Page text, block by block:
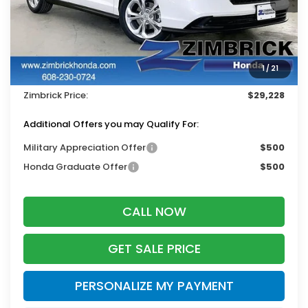
1/21
$30,045
Services Fee:
+$399
Dealer Discount:
-$1,216
Zimbrick Price:
$29,228
Additional Offers you may Qualify For:
Military Appreciation Offer
$500
Honda Graduate Offer
$500
CALL NOW
GET SALE PRICE
PERSONALIZE MY PAYMENT